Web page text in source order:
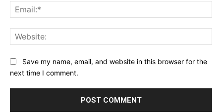
Save my name, email, and website in this browser for the
next time I comment.